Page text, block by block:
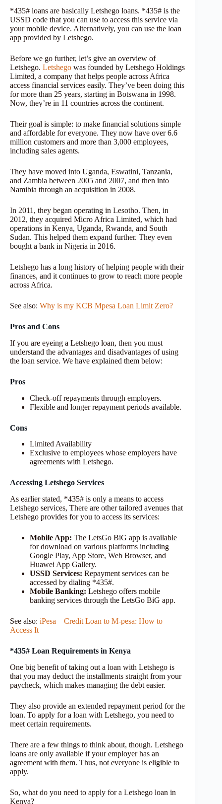
*435# loans are basically Letshego loans. *435# is the
USSD code that you can use to access this service via
your mobile device. Alternatively, you can use the loan
app provided by Letshego.
Before we go further, let’s give an overview of
Letshego. Letshego was founded by Letshego Holdings
Limited, a company that helps people across Africa
access financial services easily. They’ve been doing this
for more than 25 years, starting in Botswana in 1998.
Now, they’re in 11 countries across the continent.
Their goal is simple: to make financial solutions simple
and affordable for everyone. They now have over 6.6
million customers and more than 3,000 employees,
including sales agents.
They have moved into Uganda, Eswatini, Tanzania,
and Zambia between 2005 and 2007, and then into
Namibia through an acquisition in 2008.
In 2011, they began operating in Lesotho. Then, in
2012, they acquired Micro Africa Limited, which had
operations in Kenya, Uganda, Rwanda, and South
Sudan. This helped them expand further. They even
bought a bank in Nigeria in 2016.
Letshego has a long history of helping people with their
finances, and it continues to grow to reach more people
across Africa.
See also: Why is my KCB Mpesa Loan Limit Zero?
Pros and Cons
If you are eyeing a Letshego loan, then you must
understand the advantages and disadvantages of using
the loan service. We have explained them below:
Pros
Check-off repayments through employers.
Flexible and longer repayment periods available.
Cons
Limited Availability
Exclusive to employees whose employers have
agreements with Letshego.
Accessing Letshego Services
As earlier stated, *435# is only a means to access
Letshego services, There are other tailored avenues that
Letshego provides for you to access its services:
Mobile App: The LetsGo BiG app is available
for download on various platforms including
Google Play, App Store, Web Browser, and
Huawei App Gallery.
USSD Services: Repayment services can be
accessed by dialing *435#.
Mobile Banking: Letshego offers mobile
banking services through the LetsGo BiG app.
See also: iPesa – Credit Loan to M-pesa: How to
Access It
*435# Loan Requirements in Kenya
One big benefit of taking out a loan with Letshego is
that you may deduct the installments straight from your
paycheck, which makes managing the debt easier.
They also provide an extended repayment period for the
loan. To apply for a loan with Letshego, you need to
meet certain requirements.
There are a few things to think about, though. Letshego
loans are only available if your employer has an
agreement with them. Thus, not everyone is eligible to
apply.
So, what do you need to apply for a Letshego loan in
Kenya?